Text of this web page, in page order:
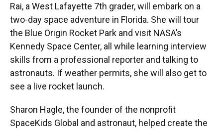
Rai, a West Lafayette 7th grader, will embark on a
two-day space adventure in Florida. She will tour
the Blue Origin Rocket Park and visit NASA’s
Kennedy Space Center, all while learning interview
skills from a professional reporter and talking to
astronauts. If weather permits, she will also get to
see a live rocket launch.
Sharon Hagle, the founder of the nonprofit
SpaceKids Global and astronaut, helped create the